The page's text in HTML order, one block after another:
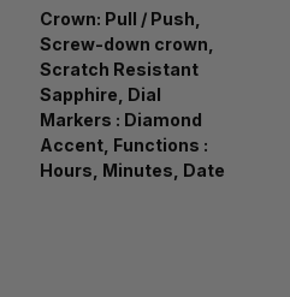
Crown: Pull / Push,
Screw-down crown,
Scratch Resistant
Sapphire, Dial
Markers : Diamond
Accent, Functions :
Hours, Minutes, Date